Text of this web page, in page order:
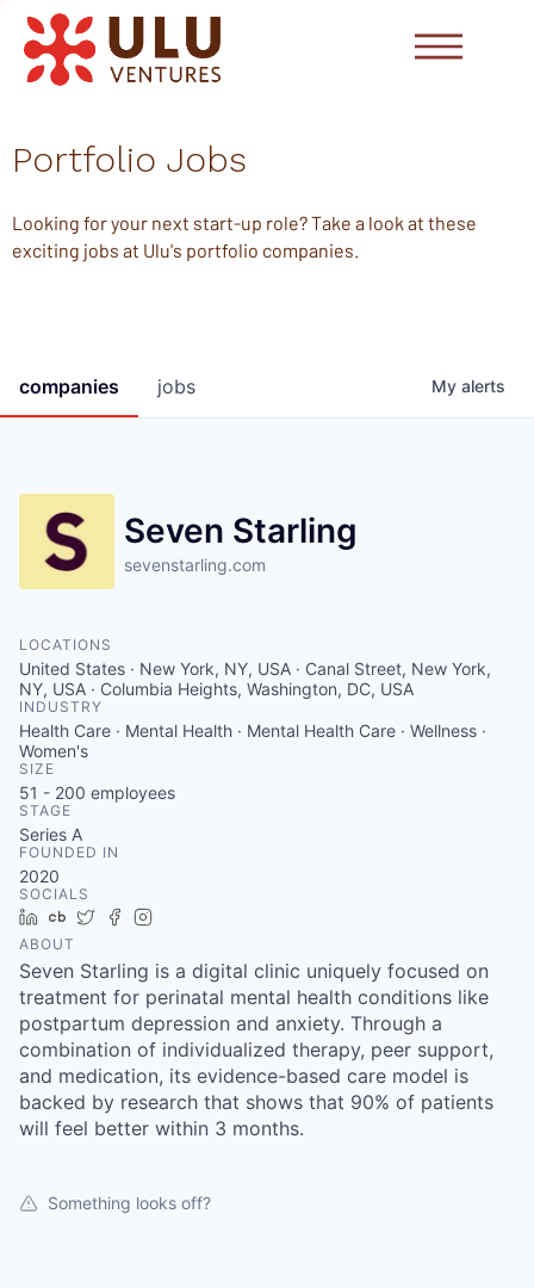
Portfolio Jobs
Looking for your next start-up role? Take a look at these
exciting jobs at Ulu's portfolio companies.
jobs
companies My alerts
Seven Starling
sevenstarling.com
LOCATIONS
United States · New York, NY, USA · Canal Street, New York,
NY, USA · Columbia Heights, Washington, DC, USA
INDUSTRY
Health Care · Mental Health · Mental Health Care · Wellness ·
Women's
SIZE
51 - 200 employees
STAGE
Series A
FOUNDED IN
2020
SOCIALS
LinkedIn
Crunchbase
TwitterFacebook
ABOUT
Seven Starling is a digital clinic uniquely focused on
treatment for perinatal mental health conditions like
postpartum depression and anxiety. Through a
combination of individualized therapy, peer support,
and medication, its evidence-based care model is
backed by research that shows that 90% of patients
will feel better within 3 months.
Something looks off?